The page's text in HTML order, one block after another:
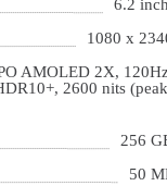
6.2
1080 x
AMOLED 2X,
2600 nits
256
50